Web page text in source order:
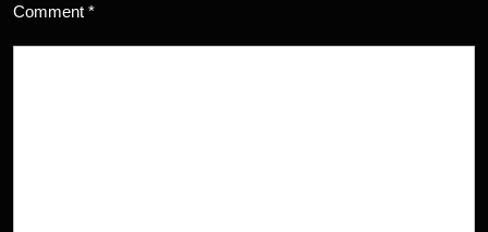
Comment *